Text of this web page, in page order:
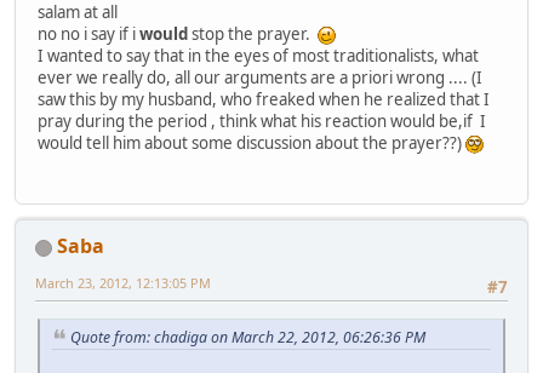
salam at all
no no i say if iwouldstop the prayer.
I wanted to say that in the eyes of most traditionalists, what
ever we really do, all our arguments are a priori wrong .... (I
saw this by my husband, who freaked when he realized that I
pray during the period , think what his reaction would be,if I
would tell him about some discussion about the prayer??)
Saba
#7
March 23, 2012, 12:13:05 PM
Quote from: chadiga on March 22, 2012, 06:26:36 PM